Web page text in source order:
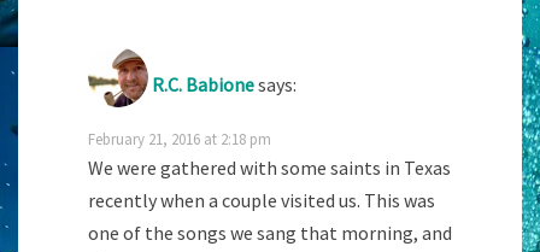
R.C. Babionesays:
February 21, 2016 at 2:18 pm
We were gathered with some saints in Texas
recently when a couple visited us. This was
one of the songs we sang that morning, and